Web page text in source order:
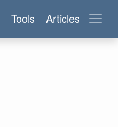
Tools Articles